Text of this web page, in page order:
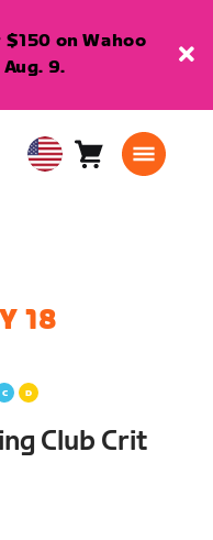
on Wahoo
9.
USA Cart0
18
Club Crit